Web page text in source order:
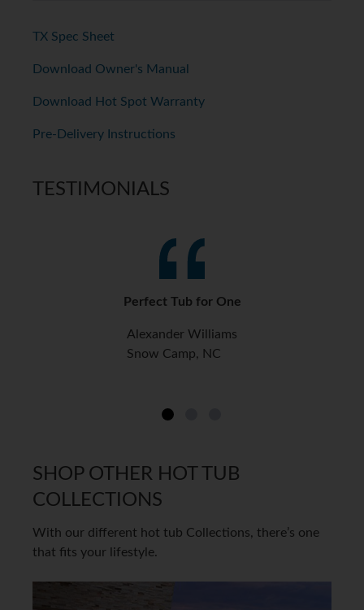
TX Spec Sheet
Download Owner's Manual
Download Hot Spot Warranty
Pre-Delivery Instructions
TESTIMONIALS
Perfect Tub for One
Alexander Williams
Snow Camp, NC
SHOP OTHER HOT TUB
COLLECTIONS
With our different hot tub Collections, there’s one
that fits your lifestyle.